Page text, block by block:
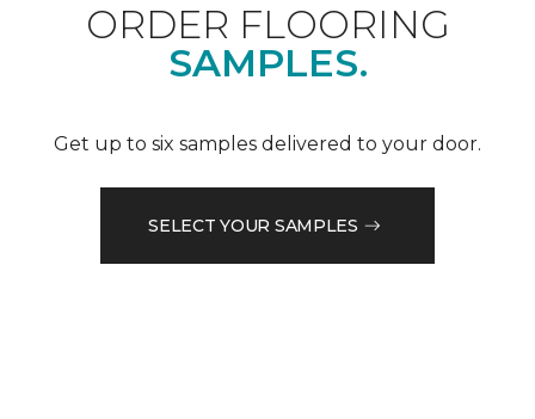
ORDER FLOORING
SAMPLES.
Get up to six samples delivered to your door.
SELECT YOUR SAMPLES